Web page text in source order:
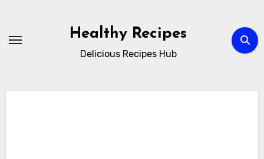
content
Healthy Recipes
Delicious Recipes Hub